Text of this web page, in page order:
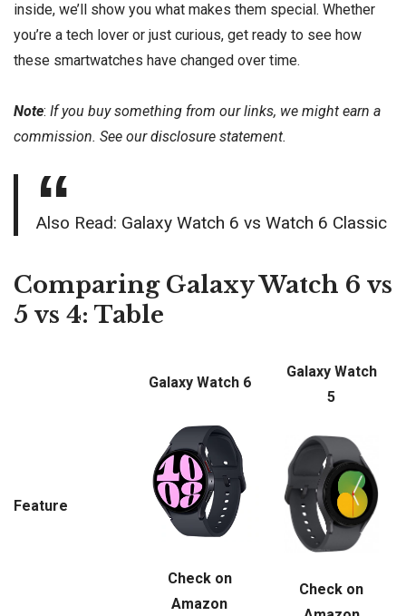
inside, we’ll show you what makes them special. Whether
you’re a tech lover or just curious, get ready to see how
these smartwatches have changed over time.
Note: If you buy something from our links, we might earn a
commission. See ourdisclosure statement.
Also Read: Galaxy Watch 6 vs Watch 6 Classic
Comparing Galaxy Watch 6 vs
5 vs 4: Table
Feature
Galaxy Watch 6
Check on
Amazon
Galaxy Watch
5
Check on